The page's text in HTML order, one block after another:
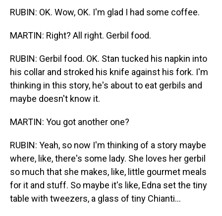
RUBIN: OK. Wow, OK. I'm glad I had some coffee.
MARTIN: Right? All right. Gerbil food.
RUBIN: Gerbil food. OK. Stan tucked his napkin into
his collar and stroked his knife against his fork. I'm
thinking in this story, he's about to eat gerbils and
maybe doesn't know it.
MARTIN: You got another one?
RUBIN: Yeah, so now I'm thinking of a story maybe
where, like, there's some lady. She loves her gerbil
so much that she makes, like, little gourmet meals
for it and stuff. So maybe it's like, Edna set the tiny
table with tweezers, a glass of tiny Chianti...